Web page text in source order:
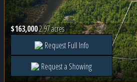
$163,0002.97 acres
Request Full Info
Request a Showing